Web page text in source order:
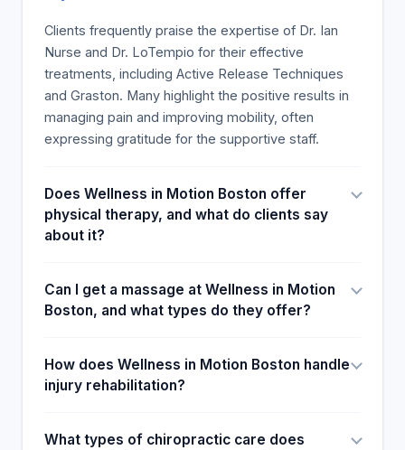
persons of different athletic abilities, urging all their
patient contacts to seek the empire treatment at
the clinic. Client-Requested Motions were
Requested using Input Data, the technical stuff
largely stored and analysed by experts in the
sports injury clinic care industry to determine its
Boston, was the most popular aspect of the
integrated sports injury clinic wellness package,
which involved reading through survey testimonials
Clients frequently praise the expertise of Dr. Ian
Nurse and Dr. LoTempio for their effective
treatments, including Active Release Techniques
and Graston. Many highlight the positive results in
managing pain and improving mobility, often
expressing gratitude for the supportive staff.
Does Wellness in Motion Boston offer
physical therapy, and what do clients say
about it?
Can I get a massage at Wellness in Motion
Boston, and what types do they offer?
How does Wellness in Motion Boston handle
injury rehabilitation?
What types of chiropractic care does